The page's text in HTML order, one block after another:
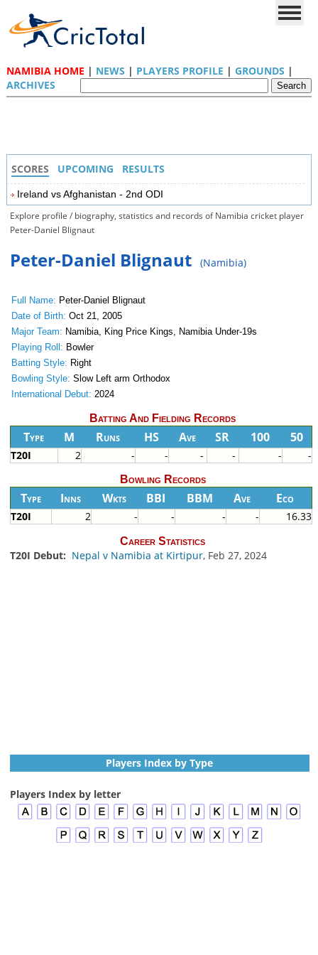
NAMIBIA HOME | NEWS | PLAYERS PROFILE | GROUNDS |
ARCHIVES
SCORES UPCOMING RESULTS
Ireland vs Afghanistan - 2nd ODI
Explore profile / biography, statistics and records of Namibia cricket player
Peter-Daniel Blignaut
Peter-Daniel Blignaut (Namibia)
Full Name: Peter-Daniel Blignaut
Date of Birth: Oct 21, 2005
Major Team: Namibia, King Price Kings, Namibia Under-19s
Playing Roll: Bowler
Batting Style: Right
Bowling Style: Slow Left arm Orthodox
International Debut: 2024
Batting And Fielding Records
Type M Runs HS Ave SR 100 50
T20I 2 - - - - - -
Bowling Records
Type Inns Wkts BBI BBM Ave Eco
T20I 2 - - - - 16.33
Career Statistics
T20I Debut: Nepal v Namibia at Kirtipur, Feb 27, 2024
Players Index by Type
Players Index by letter